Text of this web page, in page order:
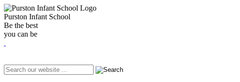
Purston Infant School
Be the best
you can be